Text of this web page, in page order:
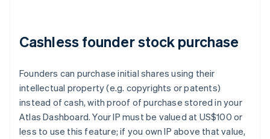
Cashless founder stock purchase
Founders can purchase initial shares using their
intellectual property (e.g. copyrights or patents)
instead of cash, with proof of purchase stored in your
Atlas Dashboard. Your IP must be valued at US$100 or
less to use this feature; if you own IP above that value,